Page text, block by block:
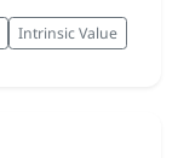
Intrinsic Value